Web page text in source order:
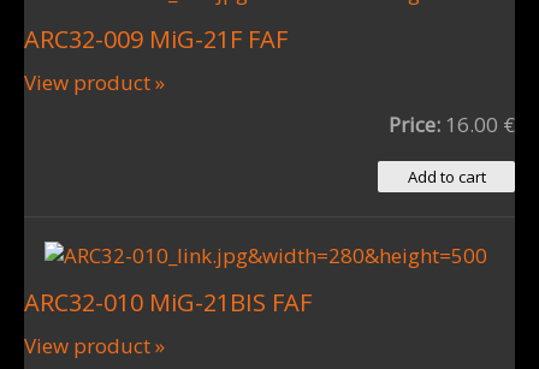
ARC32-009 MiG-21F FAF
View product »
Price: 16.00 €
ARC32-010 MiG-21BIS FAF
View product »